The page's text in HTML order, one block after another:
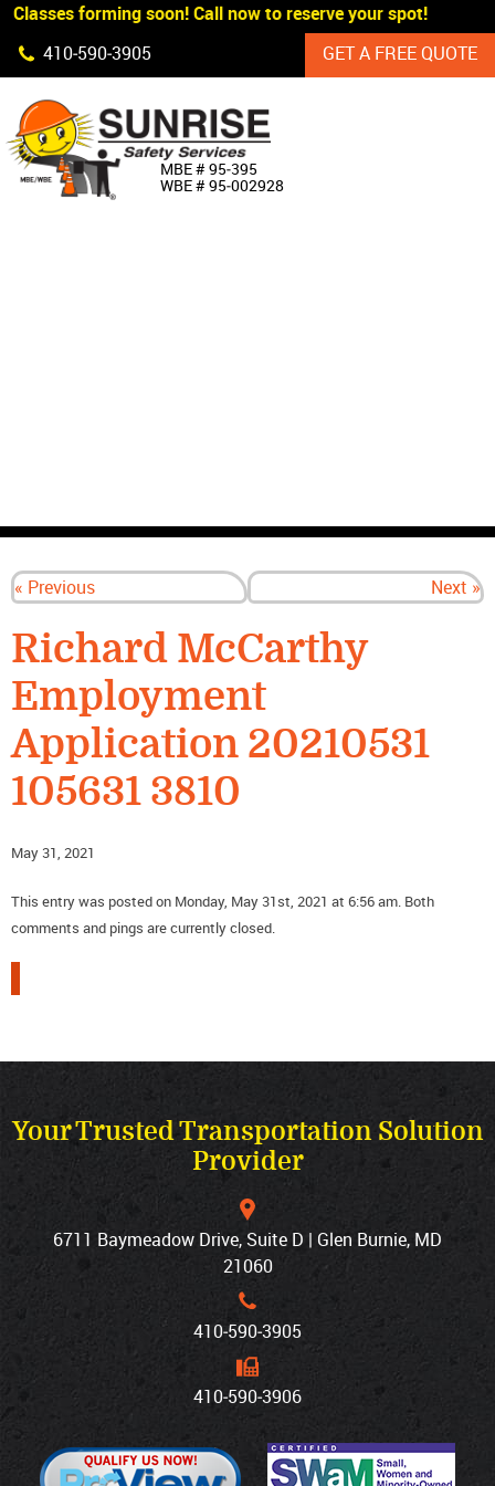
Skip Navigation
Classes forming soon! Call now to reserve your spot!
410‐590‐3905
GET A FREE QUOTE
MBE # 95‐395
WBE # 95‐002928
« Previous Next »
Richard McCarthy
Employment
Application 20210531
105631 3810
May 31, 2021
This entry was posted on Monday, May 31st, 2021 at 6:56 am. Both
comments and pings are currently closed.
Your Trusted Transportation Solution
Provider
6711 Baymeadow Drive, Suite D | Glen Burnie, MD
21060
410‐590‐3905
410‐590‐3906